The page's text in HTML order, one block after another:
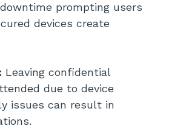
prompting users
devices create
Leaving confidential
due to device
issues can result in